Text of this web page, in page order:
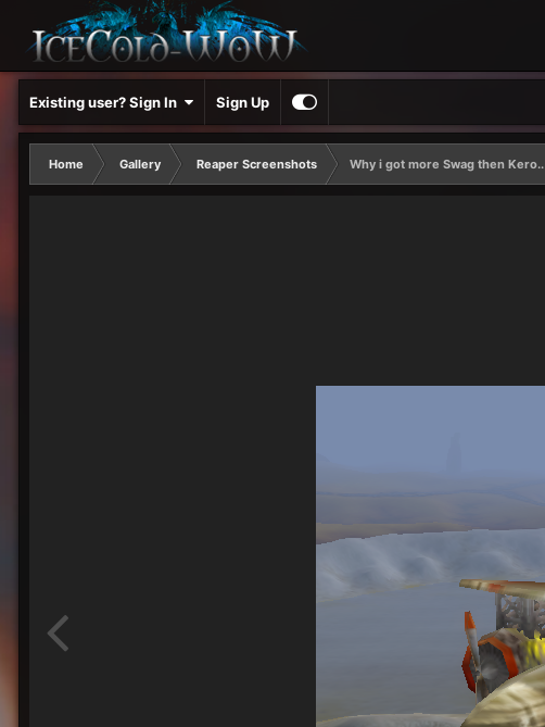
Existing user? Sign In Sign Up
Home Gallery Reaper Screenshots
Why i got more Swag then Kero..